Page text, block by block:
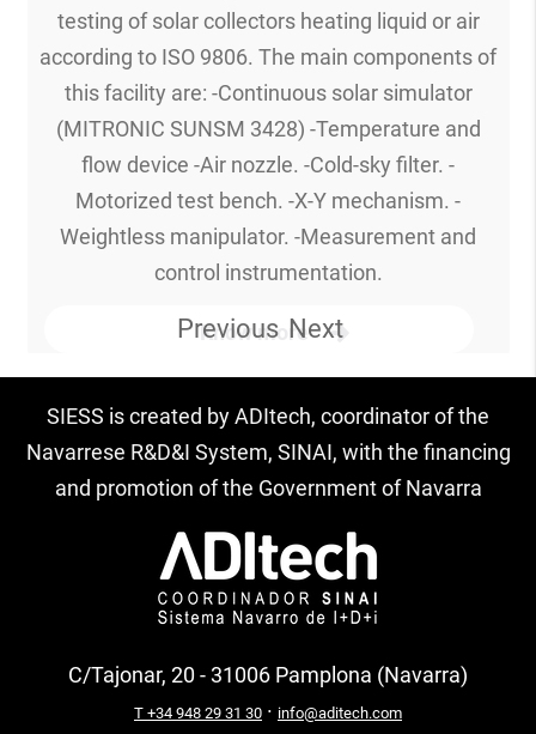
testing of solar collectors heating liquid or air
according to ISO 9806. The main components of
this facility are: -Continuous solar simulator
(MITRONIC SUNSM 3428) -Temperature and
flow device -Air nozzle. -Cold-sky filter. -
Motorized test bench. -X-Y mechanism. -
Weightless manipulator. -Measurement and
control instrumentation.
Know more
Previous Next
SIESS is created by ADItech, coordinator of the
Navarrese R&D&I System, SINAI, with the financing
and promotion of the Government of Navarra
C/Tajonar, 20 - 31006 Pamplona (Navarra)
T +34 948 29 31 30 · info@aditech.com